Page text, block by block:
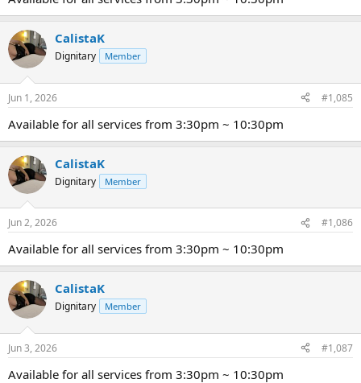
CalistaK
Dignitary Member
Jun 1, 2026 #1,085
Available for all services from 3:30pm ~ 10:30pm
CalistaK
Dignitary Member
Jun 2, 2026 #1,086
Available for all services from 3:30pm ~ 10:30pm
CalistaK
Dignitary Member
Jun 3, 2026 #1,087
Available for all services from 3:30pm ~ 10:30pm